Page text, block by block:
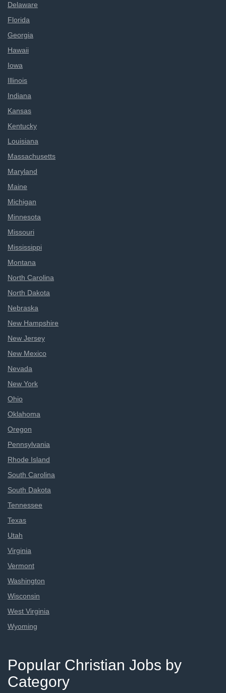
Delaware
Florida
Georgia
Hawaii
Iowa
Illinois
Indiana
Kansas
Kentucky
Louisiana
Massachusetts
Maryland
Maine
Michigan
Minnesota
Missouri
Mississippi
Montana
North Carolina
North Dakota
Nebraska
New Hampshire
New Jersey
New Mexico
Nevada
New York
Ohio
Oklahoma
Oregon
Pennsylvania
Rhode Island
South Carolina
South Dakota
Tennessee
Texas
Utah
Virginia
Vermont
Washington
Wisconsin
West Virginia
Wyoming
Popular Christian Jobs by
Category